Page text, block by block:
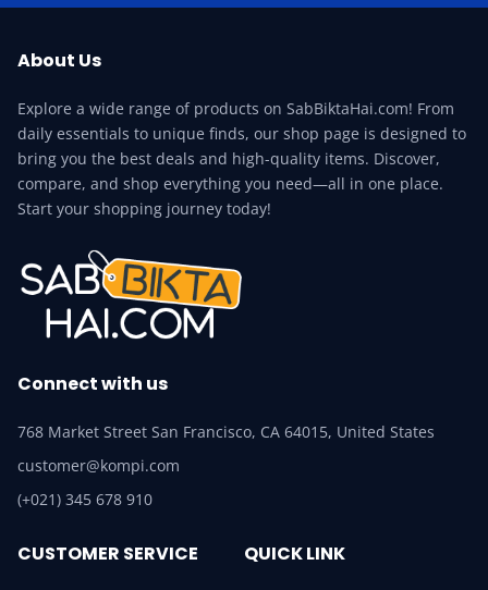
About Us
Explore a wide range of products on SabBiktaHai.com! From
daily essentials to unique finds, our shop page is designed to
bring you the best deals and high-quality items. Discover,
compare, and shop everything you need—all in one place.
Start your shopping journey today!
Connect with us
768 Market Street San Francisco, CA 64015, United States
customer@kompi.com
(+021) 345 678 910
CUSTOMER SERVICE QUICK LINK